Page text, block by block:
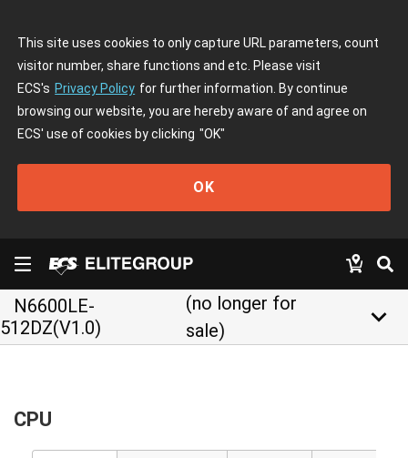
This site uses cookies to only capture URL parameters, count
visitor number, share functions and etc. Please visit
ECS's Privacy Policy for further information. By continue
browsing our website, you are hereby aware of and agree on
ECS' use of cookies by clicking "OK"
OK
N6600LE-
512DZ(V1.0)
(no longer for
sale)
keyboard_arrow_down
CPU